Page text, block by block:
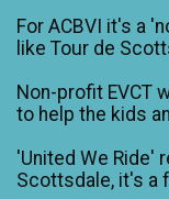
For ACBVI it's a
like Tour de
Non-profit EVCT
to help the kids
'United We Ride'
Scottsdale, it's a